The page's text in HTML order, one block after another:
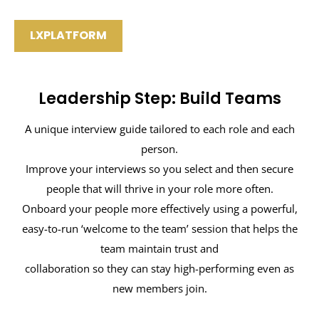
LXPLATFORM
Leadership Step: Build Teams
A unique interview guide tailored to each role and each
person.
Improve your interviews so you select and then secure
people that will thrive in your role more often.
Onboard your people more effectively using a powerful,
easy-to-run ‘welcome to the team’ session that helps the
team maintain trust and
collaboration so they can stay high-performing even as
new members join.